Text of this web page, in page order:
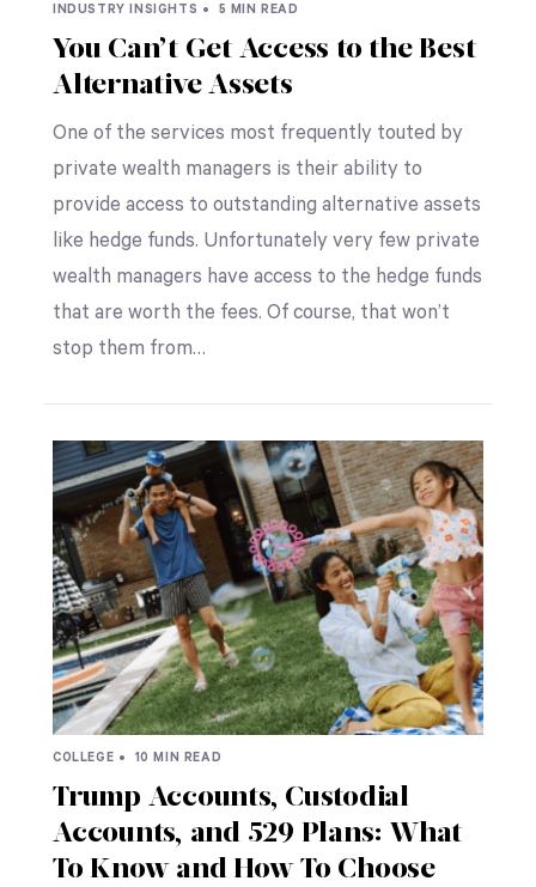
INDUSTRY INSIGHTS • 5 MIN READ
You Can’t Get Access to the Best
Alternative Assets
One of the services most frequently touted by
private wealth managers is their ability to
provide access to outstanding alternative assets
like hedge funds. Unfortunately very few private
wealth managers have access to the hedge funds
that are worth the fees. Of course, that won’t
stop them from…
COLLEGE • 10 MIN READ
Trump Accounts, Custodial
Accounts, and 529 Plans: What
To Know and How To Choose